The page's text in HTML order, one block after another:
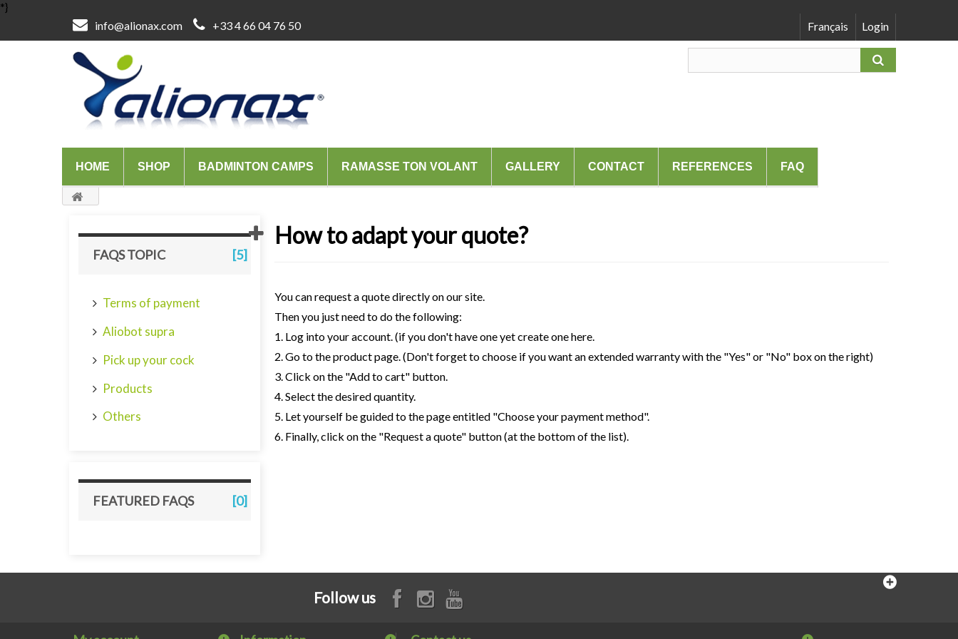
*}
Login
Français
info@alionax.com +33 4 66 04 76 50
HOME SHOP BADMINTON CAMPS RAMASSE TON VOLANT GALLERY CONTACT REFERENCES FAQ
FAQS TOPIC [5]
Terms of payment
Aliobot supra
Pick up your cock
Products
Others
FEATURED FAQS [0]
How to adapt your quote?
You can request a quote directly on our site.
Then you just need to do the following:
1. Log into your account. (if you don't have one yet create one here.
2. Go to the product page. (Don't forget to choose if you want an extended warranty with the "Yes" or "No" box on the right)
3. Click on the "Add to cart" button.
4. Select the desired quantity.
5. Let yourself be guided to the page entitled "Choose your payment method".
6. Finally, click on the "Request a quote" button (at the bottom of the list).
Follow us